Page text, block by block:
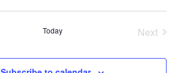
Search
and
Views
Today
Next